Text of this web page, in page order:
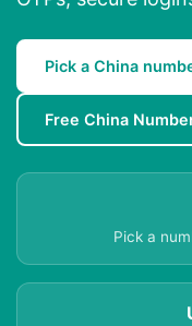
Pick a China
Free China
Pick a